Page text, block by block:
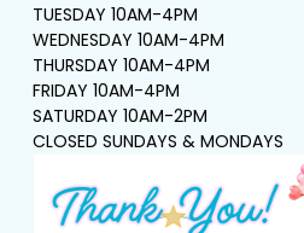
TUESDAY 10AM-4PM
WEDNESDAY 10AM-4PM
THURSDAY 10AM-4PM
FRIDAY 10AM-4PM
SATURDAY 10AM-2PM
CLOSED SUNDAYS & MONDAYS